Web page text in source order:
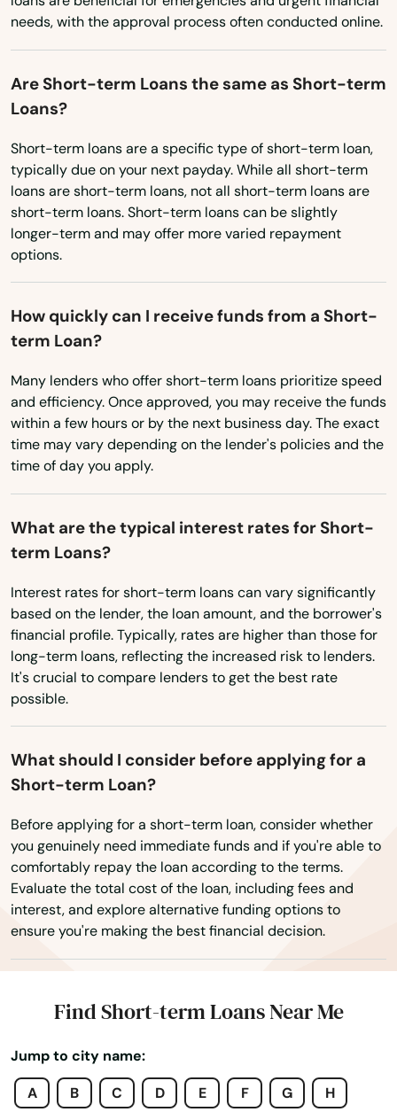
Washington
West Virginia
Wisconsin
Wyoming
needs, with the approval process often conducted online.
Are Short-term Loans the same as Short-term
Loans?
Short-term loans are a specific type of short-term loan,
typically due on your next payday. While all short-term
loans are short-term loans, not all short-term loans are
short-term loans. Short-term loans can be slightly
longer-term and may offer more varied repayment
options.
How quickly can I receive funds from a Short-
term Loan?
Many lenders who offer short-term loans prioritize speed
and efficiency. Once approved, you may receive the funds
within a few hours or by the next business day. The exact
time may vary depending on the lender's policies and the
time of day you apply.
What are the typical interest rates for Short-
term Loans?
Interest rates for short-term loans can vary significantly
based on the lender, the loan amount, and the borrower's
financial profile. Typically, rates are higher than those for
long-term loans, reflecting the increased risk to lenders.
It's crucial to compare lenders to get the best rate
possible.
What should I consider before applying for a
Short-term Loan?
Before applying for a short-term loan, consider whether
you genuinely need immediate funds and if you're able to
comfortably repay the loan according to the terms.
Evaluate the total cost of the loan, including fees and
interest, and explore alternative funding options to
ensure you're making the best financial decision.
Find Short-term Loans Near Me
Jump to city name:
A
B C D E F G H
Angola
Arabi
Arcadia
Athens
Baker
Baldwin
Barksdale Afb
Basile
Bastrop
Baton Rouge
Belle Rose
Benton
Bernice
Berwick
Blanchard
Bogalusa
Bossier City
Bourg
Boutte
Breaux Bridge
Bridge City
Broussard
Calhoun